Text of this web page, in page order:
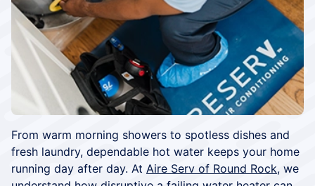
From warm morning showers to spotless dishes and
fresh laundry, dependable hot water keeps your home
running day after day. At Aire Serv of Round Rock, we